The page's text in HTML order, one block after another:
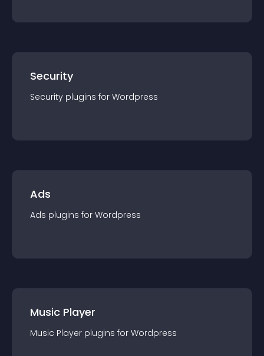
Security
Security plugins for Wordpress
Ads
Ads plugins for Wordpress
Music Player
Music Player plugins for Wordpress